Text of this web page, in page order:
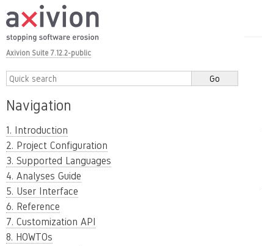
Axivion Suite 7.12.2-public
Navigation
1. Introduction
2. Project Configuration
3. Supported Languages
4. Analyses Guide
5. User Interface
6. Reference
7. Customization API
8. HOWTOs